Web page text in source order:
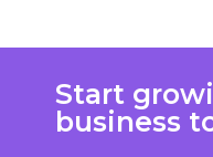
Start
business